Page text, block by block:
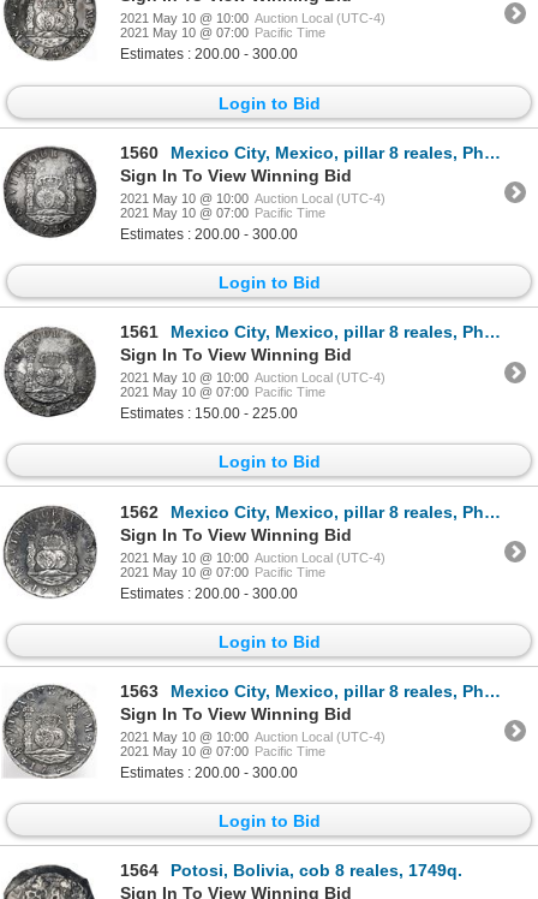
2021 May 10 @ 10:00 Auction Local (UTC-4)
2021 May 10 @ 07:00 Pacific Time
Estimates : 200.00 - 300.00
Login to Bid
1560
Mexico City, Mexico, pillar 8 reales, Philip V, 1740MF.
Sign In To View Winning Bid
2021 May 10 @ 10:00 Auction Local (UTC-4)
2021 May 10 @ 07:00 Pacific Time
Estimates : 200.00 - 300.00
Login to Bid
1561
Mexico City, Mexico, pillar 8 reales, Philip V, 1740MF.
Sign In To View Winning Bid
2021 May 10 @ 10:00 Auction Local (UTC-4)
2021 May 10 @ 07:00 Pacific Time
Estimates : 150.00 - 225.00
Login to Bid
1562
Mexico City, Mexico, pillar 8 reales, Philip V, 1743MF.
Sign In To View Winning Bid
2021 May 10 @ 10:00 Auction Local (UTC-4)
2021 May 10 @ 07:00 Pacific Time
Estimates : 200.00 - 300.00
Login to Bid
1563
Mexico City, Mexico, pillar 8 reales, Philip V, 1743MF.
Sign In To View Winning Bid
2021 May 10 @ 10:00 Auction Local (UTC-4)
2021 May 10 @ 07:00 Pacific Time
Estimates : 200.00 - 300.00
Login to Bid
1564
Potosi, Bolivia, cob 8 reales, 1749q.
Sign In To View Winning Bid